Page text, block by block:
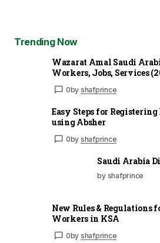
Trending Now
Wazarat Amal Saudi
Workers, Jobs, Services
0by shafprince
Easy Steps for
using Absher
0by shafprince
Saudi Arabia
by shafprince
New Rules & Regulations
Workers in KSA
0by shafprince